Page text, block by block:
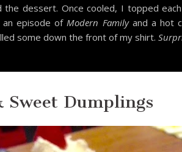
dessert. Once cooled, I topped
episode ofModern Familyand a hot
some down the front of my shirt.
Sweet Dumplings